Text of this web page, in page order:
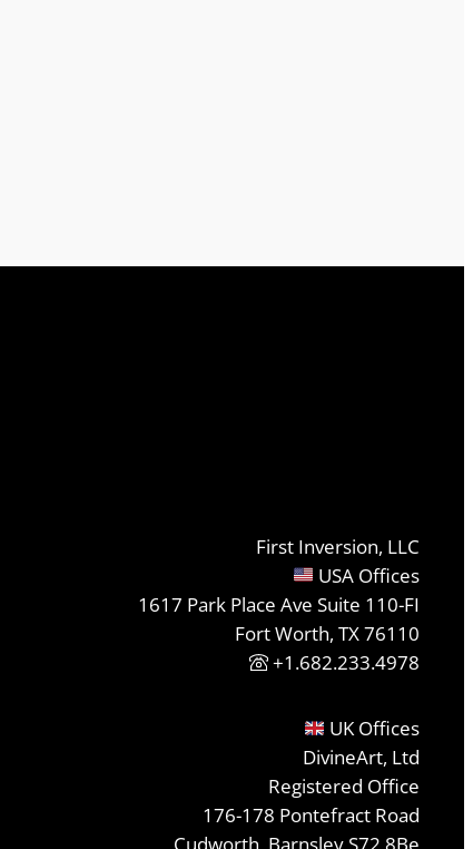
First Inversion, LLC
USA Offices
1617 Park Place Ave Suite 110-FI
Fort Worth, TX 76110
+1.682.233.4978
UK Offices
DivineArt, Ltd
Registered Office
176-178 Pontefract Road